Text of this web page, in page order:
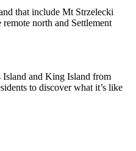
that include Mt Strzelecki
north and Settlement
and King Island from
to discover what it’s like